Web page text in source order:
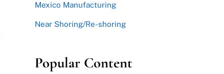
Mexico Manufacturing
Near Shoring/Re-shoring
Popular Content